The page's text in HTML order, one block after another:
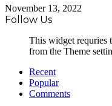
November 13, 2022
Follow Us
This widget requries
from the Theme
Recent
Popular
Comments